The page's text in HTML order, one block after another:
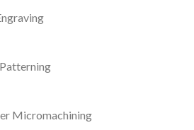
Micromachining